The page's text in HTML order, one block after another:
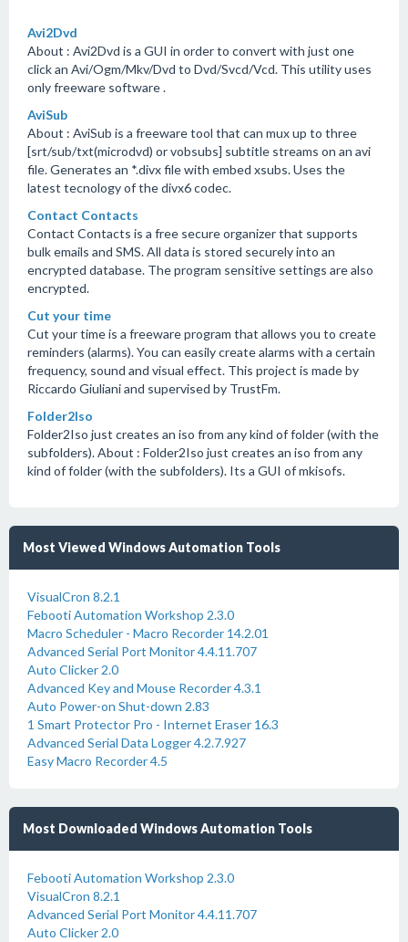
Avi2Dvd
About : Avi2Dvd is a GUI in order to convert with just one
click an Avi/Ogm/Mkv/Dvd to Dvd/Svcd/Vcd. This utility uses
only freeware software .
AviSub
About : AviSub is a freeware tool that can mux up to three
[srt/sub/txt(microdvd) or vobsubs] subtitle streams on an avi
file. Generates an *.divx file with embed xsubs. Uses the
latest tecnology of the divx6 codec.
Contact Contacts
Contact Contacts is a free secure organizer that supports
bulk emails and SMS. All data is stored securely into an
encrypted database. The program sensitive settings are also
encrypted.
Cut your time
Cut your time is a freeware program that allows you to create
reminders (alarms). You can easily create alarms with a certain
frequency, sound and visual effect. This project is made by
Riccardo Giuliani and supervised by TrustFm.
Folder2Iso
Folder2Iso just creates an iso from any kind of folder (with the
subfolders). About : Folder2Iso just creates an iso from any
kind of folder (with the subfolders). Its a GUI of mkisofs.
Most Viewed Windows Automation Tools
VisualCron 8.2.1
Febooti Automation Workshop 2.3.0
Macro Scheduler - Macro Recorder 14.2.01
Advanced Serial Port Monitor 4.4.11.707
Auto Clicker 2.0
Advanced Key and Mouse Recorder 4.3.1
Auto Power-on Shut-down 2.83
1 Smart Protector Pro - Internet Eraser 16.3
Advanced Serial Data Logger 4.2.7.927
Easy Macro Recorder 4.5
Most Downloaded Windows Automation Tools
Febooti Automation Workshop 2.3.0
VisualCron 8.2.1
Advanced Serial Port Monitor 4.4.11.707
Auto Clicker 2.0